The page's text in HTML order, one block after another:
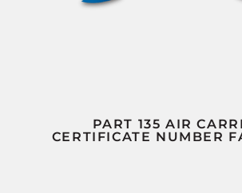
PART 135 AIR
CERTIFICATE NUMBER